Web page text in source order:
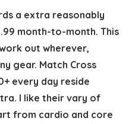
a extra reasonably
month-to-month. This
out wherever,
gear. Match Cross
every day reside
I like their vary of
from cardio and core